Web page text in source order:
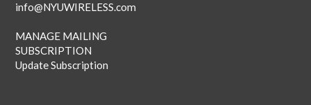
info@NYUWIRELESS.com
MANAGE MAILING
SUBSCRIPTION
Update Subscription